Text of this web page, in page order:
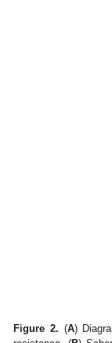
Figure 2. (A)